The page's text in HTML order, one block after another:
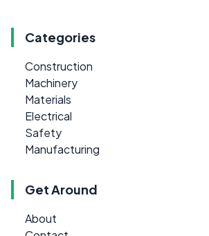
Categories
Construction
Machinery
Materials
Electrical
Safety
Manufacturing
Get Around
About